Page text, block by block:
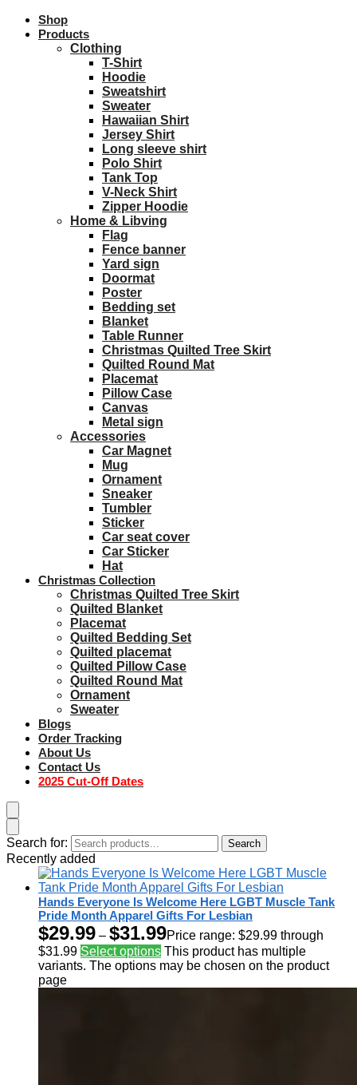
Shop
Products
Clothing
T-Shirt
Hoodie
Sweatshirt
Sweater
Hawaiian Shirt
Jersey Shirt
Long sleeve shirt
Polo Shirt
Tank Top
V-Neck Shirt
Zipper Hoodie
Home & Libving
Flag
Fence banner
Yard sign
Doormat
Poster
Bedding set
Blanket
Table Runner
Christmas Quilted Tree Skirt
Quilted Round Mat
Placemat
Pillow Case
Canvas
Metal sign
Accessories
Car Magnet
Mug
Ornament
Sneaker
Tumbler
Sticker
Car seat cover
Car Sticker
Hat
Christmas Collection
Christmas Quilted Tree Skirt
Quilted Blanket
Placemat
Quilted Bedding Set
Quilted placemat
Quilted Pillow Case
Quilted Round Mat
Ornament
Sweater
Blogs
Order Tracking
About Us
Contact Us
2025 Cut-Off Dates
Search for: Search
Recently added
Hands Everyone Is Welcome Here LGBT Muscle Tank
Pride Month Apparel Gifts For Lesbian
$29.99 – $31.99Price range: $29.99 through
$31.99 Select options This product has multiple
variants. The options may be chosen on the product
page